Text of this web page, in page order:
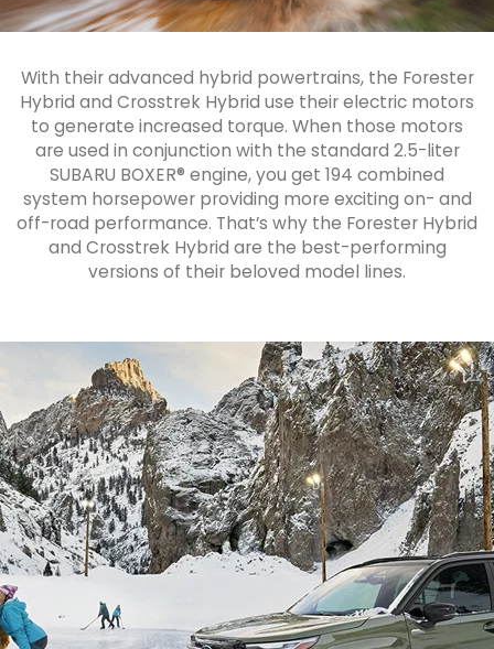
With their advanced hybrid powertrains, the Forester
Hybrid and Crosstrek Hybrid use their electric motors
to generate increased torque. When those motors
are used in conjunction with the standard 2.5-liter
SUBARU BOXER® engine, you get 194 combined
system horsepower providing more exciting on- and
off-road performance. That’s why the Forester Hybrid
and Crosstrek Hybrid are the best-performing
versions of their beloved model lines.